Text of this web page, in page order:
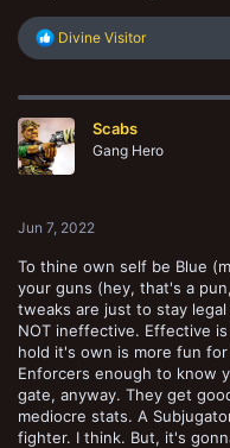
R
e
c
i
o
Divine Visitor
Scabs
Gang Hero
Jun 7, 2022
To thine own self be Blue
your guns (hey, that's a
tweaks are just to stay
NOT ineffective. Effective
hold it's own is more fun
Enforcers enough to know
gate, anyway. They get
mediocre stats. A
fighter. I think. But, it's